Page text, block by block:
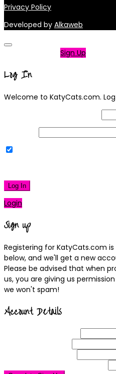
Privacy Policy
Developed by Alkaweb
Sign Up
Log In
Welcome to KatyCats.com.
Log In
Login
Sign up
Registering for KatyCats.com
below, and we'll get a new
Please be advised that when
us, you are giving us
we won't spam!
Account Details